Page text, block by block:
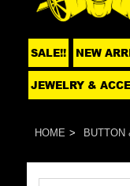
SALE!! NEW
JEWELRY &
HOME BUTTON